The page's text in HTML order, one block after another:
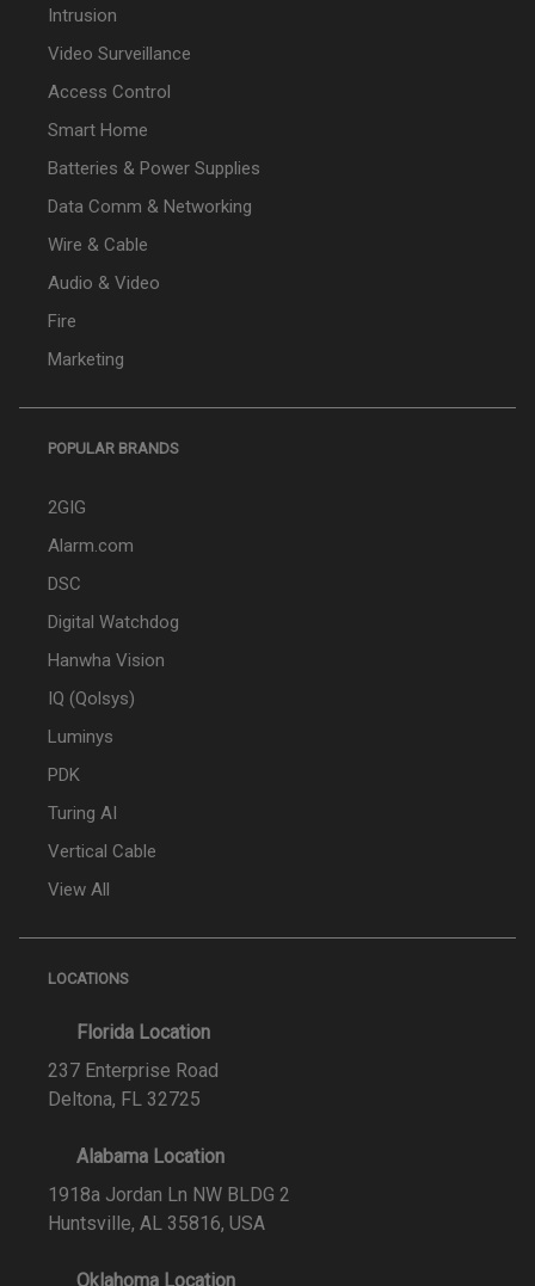
Intrusion
Video Surveillance
Access Control
Smart Home
Batteries & Power Supplies
Data Comm & Networking
Wire & Cable
Audio & Video
Fire
Marketing
POPULAR BRANDS
2GIG
Alarm.com
DSC
Digital Watchdog
Hanwha Vision
IQ (Qolsys)
Luminys
PDK
Turing AI
Vertical Cable
View All
LOCATIONS
Florida Location
237 Enterprise Road
Deltona, FL 32725
Alabama Location
1918a Jordan Ln NW BLDG 2
Huntsville, AL 35816, USA
Oklahoma Location